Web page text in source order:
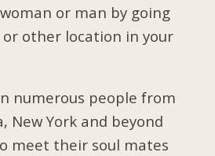
or man by going
other location in your
numerous people from
New York and beyond
meet their soul mates